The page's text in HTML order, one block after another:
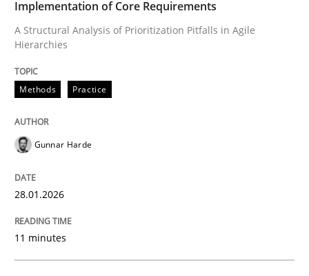
Practice Cross-discipline
Mission Possible
Concept for the successful handling of integral NFRs
Written byRainer Grau
Implementation of Core Requirements
A Structural Analysis of Prioritization Pitfalls in Agile
Hierarchies
Methods Practice
Gunnar Harde
28.01.2026
11 minutes